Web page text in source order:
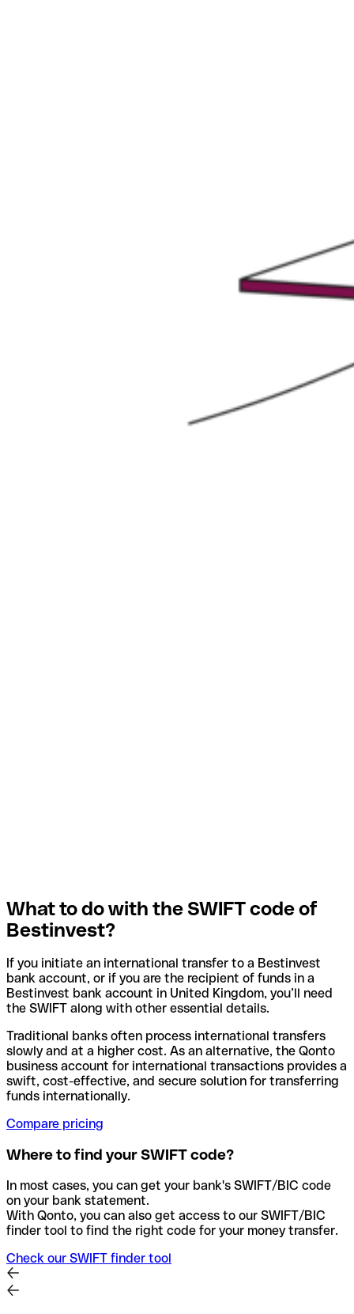
What to do with the SWIFT code of
Bestinvest?
If you initiate an international transfer to a Bestinvest
bank account, or if you are the recipient of funds in a
Bestinvest bank account in United Kingdom, you’ll need
the SWIFT along with other essential details.
Traditional banks often process international transfers
slowly and at a higher cost. As an alternative, the Qonto
business account for international transactions provides a
swift, cost-effective, and secure solution for transferring
funds internationally.
Compare pricing
Where to find your SWIFT code?
In most cases, you can get your bank's SWIFT/BIC code
on your bank statement.
With Qonto, you can also get access to our SWIFT/BIC
finder tool to find the right code for your money transfer.
Check our SWIFT finder tool